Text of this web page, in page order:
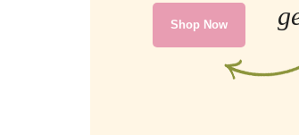
Shop Now